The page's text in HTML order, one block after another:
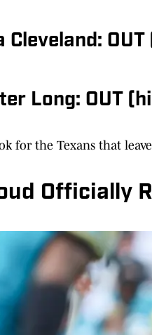
Cleveland:
Long: OUT
for the Texans that
Officially